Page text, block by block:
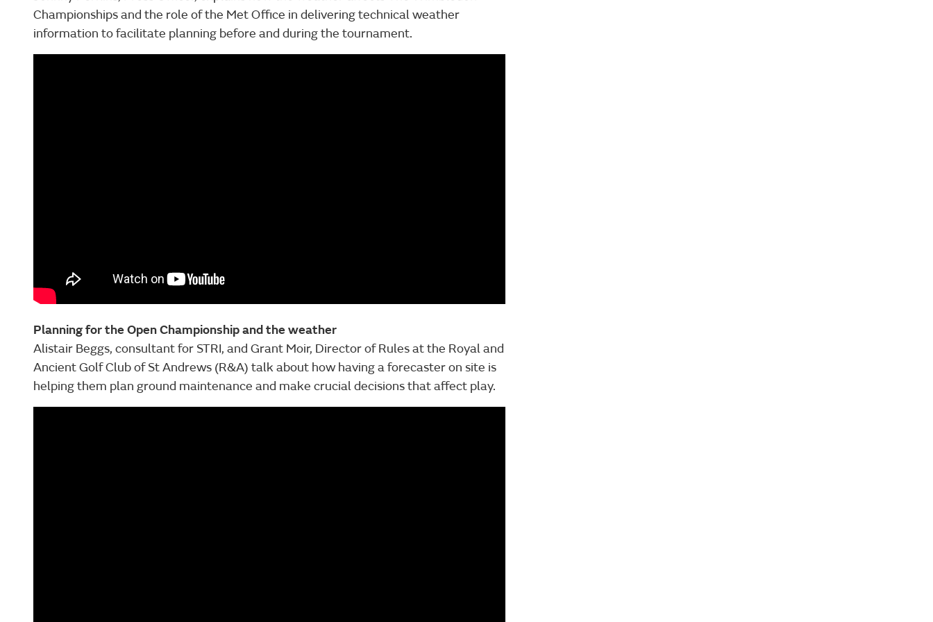
Championships and the role of the Met Office in delivering technical weather
information to facilitate planning before and during the tournament.
Planning for the Open Championship and the weather
Alistair Beggs, consultant for STRI, and Grant Moir, Director of Rules at the Royal and
Ancient Golf Club of St Andrews (R&A) talk about how having a forecaster on site is
helping them plan ground maintenance and make crucial decisions that affect play.